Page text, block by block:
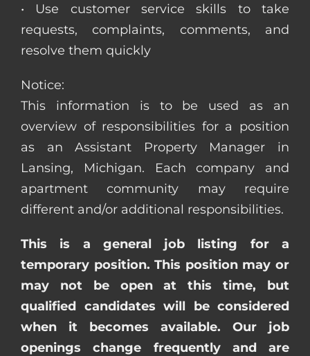
• Use customer service skills to take
requests, complaints, comments, and
resolve them quickly
Notice:
This information is to be used as an
overview of responsibilities for a position
as an Assistant Property Manager in
Lansing, Michigan. Each company and
apartment community may require
different and/or additional responsibilities.
This is a general job listing for a
temporary position. This position may or
may not be open at this time, but
qualified candidates will be considered
when it becomes available. Our job
openings change frequently and are